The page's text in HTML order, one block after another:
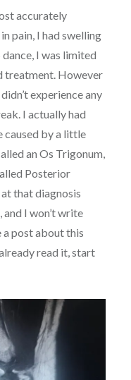
accurately
pain, I had swelling
I was limited
treatment. However
experience any
I actually had
caused by a little
an Os Trigonum,
Posterior
that diagnosis
I won’t write
post about this
read it, start